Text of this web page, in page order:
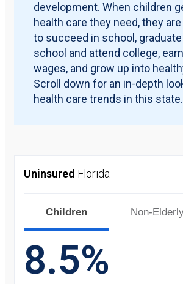
development. When children
health care they need, they
to succeed in school,
school and attend college,
wages, and grow up into
Scroll down for an in-depth
health care trends in this state.
Uninsured Florida
Children Non-
8.5%